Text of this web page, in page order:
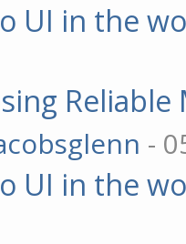
UI in the
-
UI in the